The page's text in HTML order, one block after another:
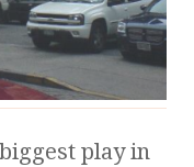
play in